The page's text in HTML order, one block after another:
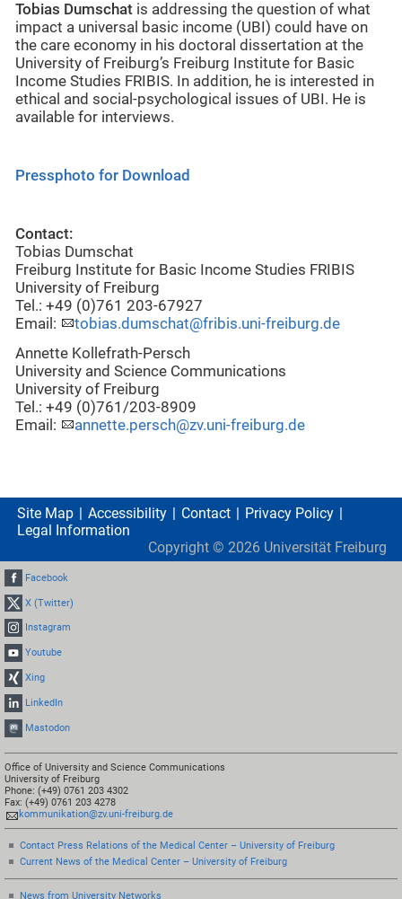
Tobias Dumschat is addressing the question of what
impact a universal basic income (UBI) could have on
the care economy in his doctoral dissertation at the
University of Freiburg’s Freiburg Institute for Basic
Income Studies FRIBIS. In addition, he is interested in
ethical and social-psychological issues of UBI. He is
available for interviews.
Pressphoto for Download
Contact:
Tobias Dumschat
Freiburg Institute for Basic Income Studies FRIBIS
University of Freiburg
Tel.: +49 (0)761 203-67927
Email:
tobias.dumschat@fribis.uni-freiburg.de
Annette Kollefrath-Persch
University and Science Communications
University of Freiburg
Tel.: +49 (0)761/203-8909
Email:
annette.persch@zv.uni-freiburg.de
Site Map Accessibility Contact
Privacy Policy
Legal Information
Copyright © 2026 Universität Freiburg
Facebook
X (Twitter)
Instagram
Youtube
Xing
LinkedIn
Mastodon
Office of University and Science Communications
University of Freiburg
Phone: (+49) 0761 203 4302
Fax: (+49) 0761 203 4278
kommunikation@zv.uni-freiburg.de
Contact Press Relations of the Medical Center – University of Freiburg
Current News of the Medical Center – University of Freiburg
News from University Networks